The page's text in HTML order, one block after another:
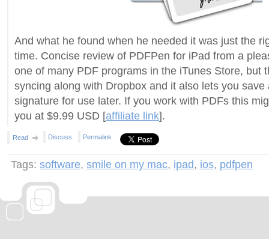
And what he found when he needed it was just the
time. Concise review of PDFPen for iPad from a
one of many PDF programs in the iTunes Store, but
syncing along with Dropbox and it also lets you save
signature for use later. If you work with PDFs this
you at $9.99 USD [affiliate link].
Read Discuss Permalink
Tags: software, smile on my mac, ipad, ios, pdfpen